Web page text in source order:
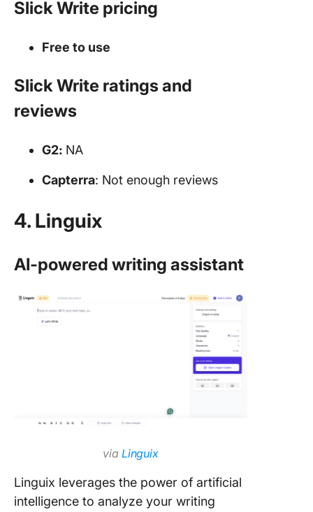
Slick Write pricing
Free to use
Slick Write ratings and
reviews
G2: NA
Capterra: Not enough reviews
4. Linguix
AI-powered writing assistant
via Linguix
Linguix leverages the power of artificial
intelligence to analyze your writing